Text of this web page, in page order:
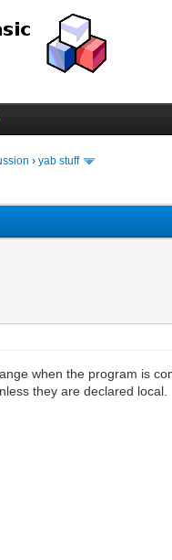
›yab stuff
when the program is
they are declared local.